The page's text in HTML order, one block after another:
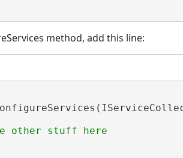
method, add this line:
other stuff here